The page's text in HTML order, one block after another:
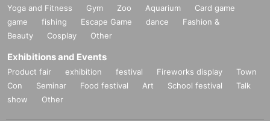
Yoga and Fitness Gym Zoo Aquarium
Card game
game
fishing Escape Game dance
Fashion &
Beauty
Cosplay Other
Exhibitions and Events
Product fair exhibition festival Fireworks display
Town
Con
Seminar Food festival Art School festival
Talk
show
Other